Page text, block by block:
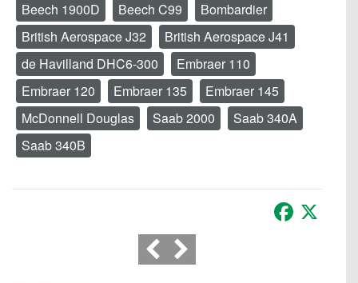
Beech 1900D Beech C99
Bombardier
British Aerospace J32
British Aerospace J41
de Havilland DHC6-300
Embraer 110
Embraer 120
Embraer 135
Embraer 145
McDonnell Douglas
Saab 2000
Saab 340A
Saab 340B
Facebook